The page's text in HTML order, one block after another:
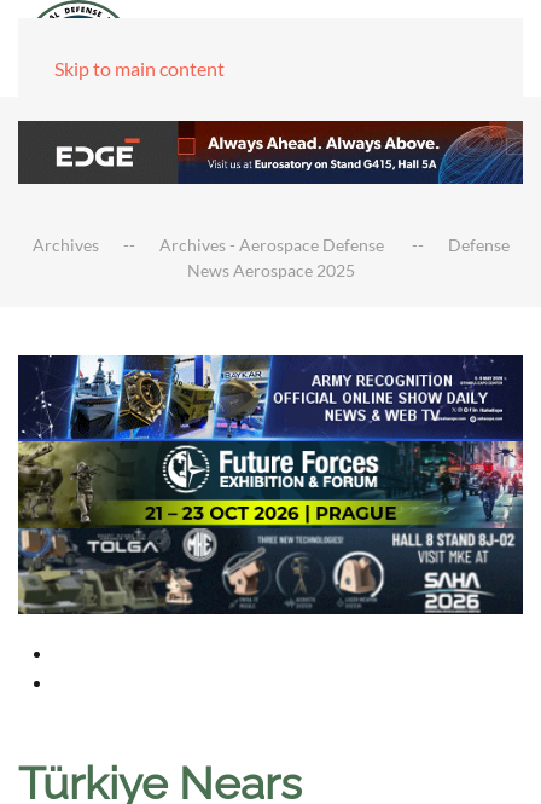
Skip to main content
Archives Archives - Aerospace Defense
Defense
News Aerospace 2025
Türkiye Nears